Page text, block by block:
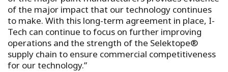
of the major impact that our technology continues
to make. With this long-term agreement in place, I-
Tech can continue to focus on further improving
operations and the strength of the Selektope®
supply chain to ensure commercial competitiveness
for our technology.”